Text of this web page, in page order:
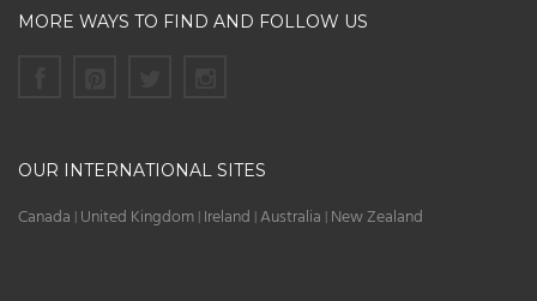
MORE WAYS TO FIND AND FOLLOW US
OUR INTERNATIONAL SITES
Canada | United Kingdom | Ireland |Australia | New Zealand